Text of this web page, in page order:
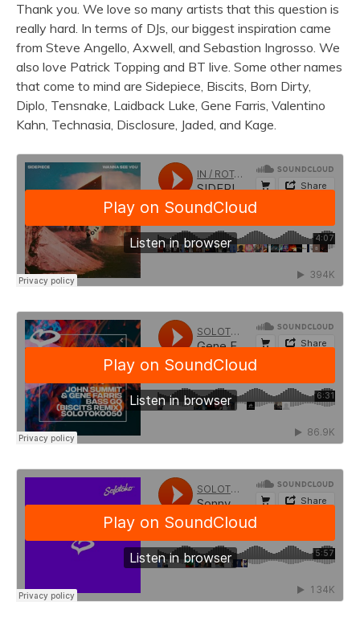
Thank you. We love so many artists that this question is
really hard. In terms of DJs, our biggest inspiration came
from Steve Angello, Axwell, and Sebastion Ingrosso. We
also love Patrick Topping and BT live. Some other names
that come to mind are Sidepiece, Biscits, Born Dirty,
Diplo, Tensnake, Laidback Luke, Gene Farris, Valentino
Kahn, Technasia, Disclosure, Jaded, and Kage.